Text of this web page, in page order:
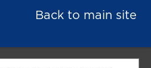
Back to main site